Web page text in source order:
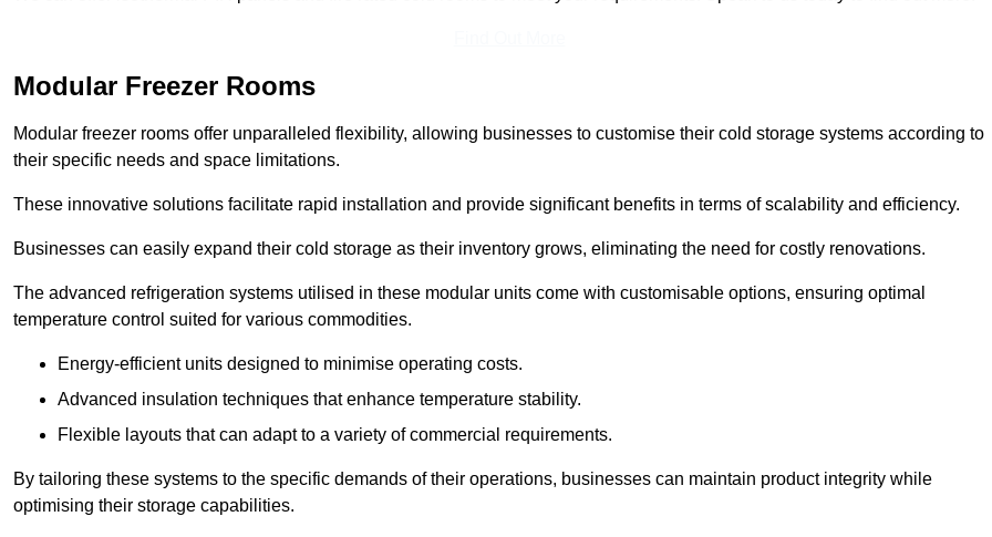
Modular Freezer Rooms
Modular freezer rooms offer unparalleled flexibility, allowing businesses to customise their cold storage systems according to
their specific needs and space limitations.
These innovative solutions facilitate rapid installation and provide significant benefits in terms of scalability and efficiency.
Businesses can easily expand their cold storage as their inventory grows, eliminating the need for costly renovations.
The advanced refrigeration systems utilised in these modular units come with customisable options, ensuring optimal
temperature control suited for various commodities.
Energy-efficient units designed to minimise operating costs.
Advanced insulation techniques that enhance temperature stability.
Flexible layouts that can adapt to a variety of commercial requirements.
By tailoring these systems to the specific demands of their operations, businesses can maintain product integrity while
optimising their storage capabilities.